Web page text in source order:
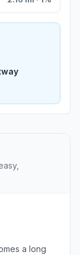
a long